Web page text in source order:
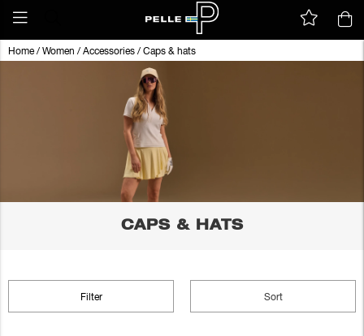
Home/ Women / Accessories / Caps & hats
CAPS & HATS
Filter Sort